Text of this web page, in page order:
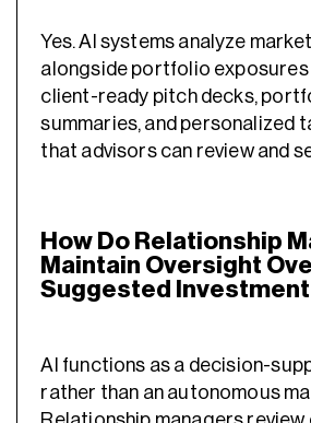
Yes. AI systems analyze
alongside portfolio
client-ready pitch decks,
summaries, and personalized
that advisors can review and
How Do Relationship
Maintain Oversight
Suggested
AI functions as a decision-
rather than an autonomous